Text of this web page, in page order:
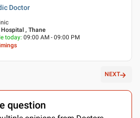
Doctor
, Thane
today: 09:00 AM - 09:00 PM
NEXT
question